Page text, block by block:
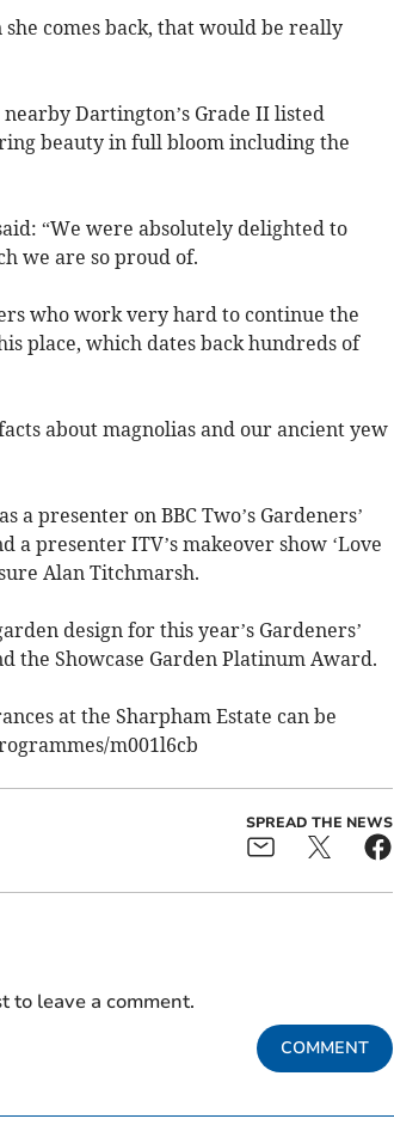
comes back, that would be really
Dartington’s Grade II listed
beauty in full bloom including the
“We were absolutely delighted to
we are so proud of.
who work very hard to continue the
place, which dates back hundreds of
about magnolias and our ancient yew
a presenter on BBC Two’s Gardeners’
presenter ITV’s makeover show ‘Love
Alan Titchmarsh.
design for this year’s Gardeners’
the Showcase Garden Platinum Award.
at the Sharpham Estate can be
m001l6cb
SPREAD THE NEWS
to leave a comment.
COMMENT